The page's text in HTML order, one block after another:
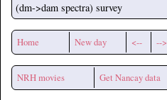
(dm->dam spectra) survey
Home New day <-- -->
NRH movies Get Nancay data